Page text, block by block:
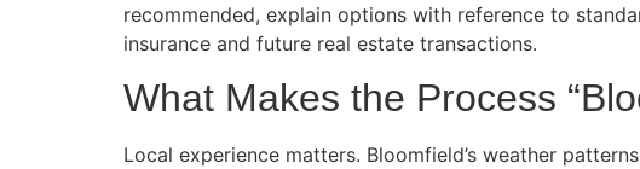
recommended, explain options with reference to
insurance and future real estate transactions.
What Makes the Process
Local experience matters. Bloomfield’s weather